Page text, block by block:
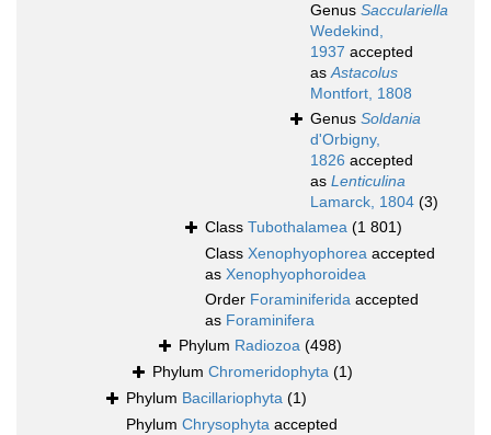
Genus Sacculariella
Wedekind,
1937 accepted
asAstacolus
Montfort, 1808
Genus Soldania
d'Orbigny,
1826 accepted
as Lenticulina
Lamarck, 1804 (3)
Class Tubothalamea (1 801)
Class Xenophyophorea accepted
as Xenophyophoroidea
Order Foraminiferida accepted
as Foraminifera
Phylum Radiozoa (498)
Phylum Chromeridophyta (1)
Phylum Bacillariophyta (1)
Phylum Chrysophyta accepted